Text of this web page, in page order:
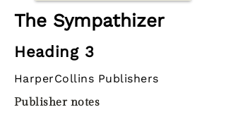
The Sympathizer
Heading 3
HarperCollins Publishers
Publisher notes